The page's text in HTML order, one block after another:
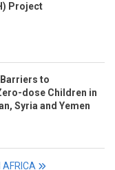
Project
to
dose Children in
Syria and Yemen